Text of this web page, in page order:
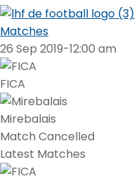
Matches
26 Sep 2019-12:00 am
FICA
Mirebalais
Match Cancelled
Latest Matches